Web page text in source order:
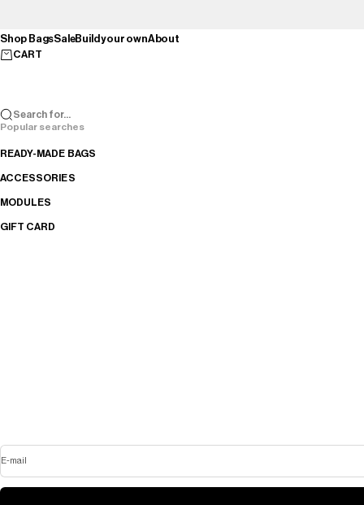
Shop BagsSaleBuild your ownAbout
CART
Search for...
Popular searches
READY-MADE BAGS
ACCESSORIES
MODULES
GIFT CARD
E-mail